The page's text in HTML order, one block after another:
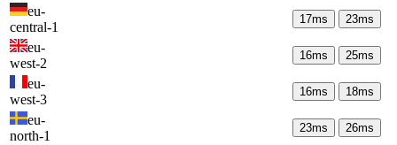
eu-
central-1
17ms 23ms
eu-
west-2
16ms 25ms
eu-
west-3
16ms 18ms
eu-
north-1
23ms 26ms